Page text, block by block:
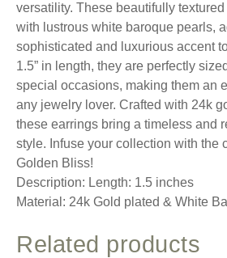
versatility. These beautifully
with lustrous white baroque pearls,
sophisticated and luxurious accent
1.5” in length, they are perfectly
special occasions, making them an
any jewelry lover. Crafted with 24k
these earrings bring a timeless and
style. Infuse your collection with the
Golden Bliss!
Description: Length: 1.5 inches
Material: 24k Gold plated & White
Related products